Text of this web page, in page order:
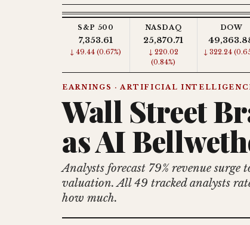
S&P 500
7,353.61
↓ 49.44 (0.67%)
NASDAQ
25,870.71
↓ 220.02
(0.84%)
DOW
↓ 322.24
EARNINGS · ARTIFICIAL
Wall Street
as AI
Analysts forecast 79% revenue
valuation. All 49 tracked analysts
how much.